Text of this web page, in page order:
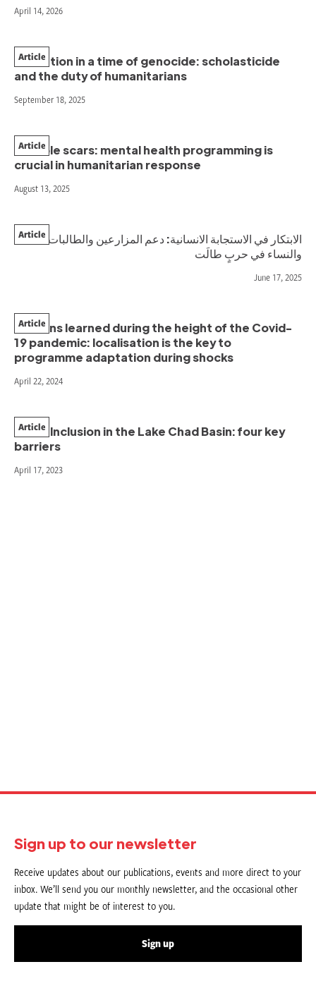
April 14, 2026
Education in a time of genocide: scholasticide
and the duty of humanitarians
Article
September 18, 2025
Invisible scars: mental health programming is
crucial in humanitarian response
Article
August 13, 2025
الابتكار في الاستجابة الانسانية: دعم المزارعين والطالبات
والنساء في حربٍ طالَت
Article
June 17, 2025
Lessons learned during the height of the Covid-
19 pandemic: localisation is the key to
programme adaptation during shocks
Article
April 22, 2024
Youth Inclusion in the Lake Chad Basin: four key
barriers
Article
April 17, 2023
Sign up to our newsletter
Receive updates about our publications, events and more direct to your
inbox. We’ll send you our monthly newsletter, and the occasional other
update that might be of interest to you.
Sign up